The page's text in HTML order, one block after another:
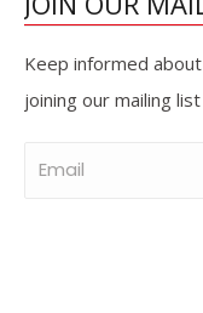
Keep informed
joining our mailing